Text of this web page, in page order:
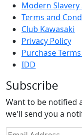
Modern
Terms and
Club Kawasaki
Privacy Policy
Purchase
IDD
Subscribe
Want to be notified
we'll send you a